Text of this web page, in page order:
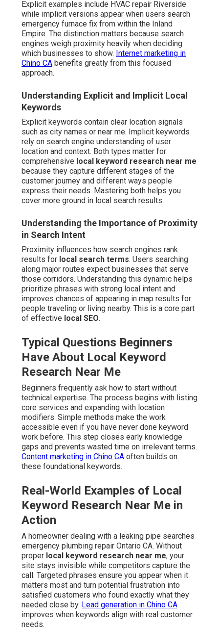
Explicit examples include HVAC repair Riverside
while implicit versions appear when users search
emergency furnace fix from within the Inland
Empire. The distinction matters because search
engines weigh proximity heavily when deciding
which businesses to show. Internet marketing in
Chino CA benefits greatly from this focused
approach.
Understanding Explicit and Implicit Local
Keywords
Explicit keywords contain clear location signals
such as city names or near me. Implicit keywords
rely on search engine understanding of user
location and context. Both types matter for
comprehensive local keyword research near me
because they capture different stages of the
customer journey and different ways people
express their needs. Mastering both helps you
cover more ground in local search results.
Understanding the Importance of Proximity
in Search Intent
Proximity influences how search engines rank
results for local search terms. Users searching
along major routes expect businesses that serve
those corridors. Understanding this dynamic helps
prioritize phrases with strong local intent and
improves chances of appearing in map results for
people traveling or living nearby. This is a core part
of effective local SEO.
Typical Questions Beginners
Have About Local Keyword
Research Near Me
Beginners frequently ask how to start without
technical expertise. The process begins with listing
core services and expanding with location
modifiers. Simple methods make the work
accessible even if you have never done keyword
work before. This step closes early knowledge
gaps and prevents wasted time on irrelevant terms.
Content marketing in Chino CA often builds on
these foundational keywords.
Real-World Examples of Local
Keyword Research Near Me in
Action
A homeowner dealing with a leaking pipe searches
emergency plumbing repair Ontario CA. Without
proper local keyword research near me, your
site stays invisible while competitors capture the
call. Targeted phrases ensure you appear when it
matters most and turn potential frustration into
satisfied customers who found exactly what they
needed close by. Lead generation in Chino CA
improves when keywords align with real customer
needs.